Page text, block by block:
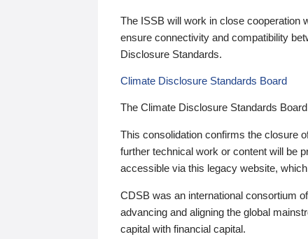
The ISSB will work in close cooperation
ensure connectivity and compatibility
Disclosure Standards.
Climate Disclosure Standards Board
The Climate Disclosure Standards
This consolidation confirms the closure
further technical work or content will be
accessible via this legacy website,
CDSB was an international consortium
advancing and aligning the global
capital with financial capital.